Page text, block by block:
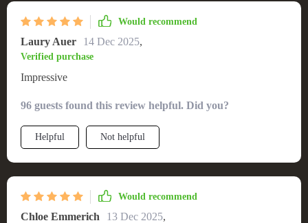
Would recommend
Laury Auer 14 Dec 2025,
Verified purchase
Impressive
96 guests found this review helpful. Did you?
Helpful Not helpful
Would recommend
Chloe Emmerich 13 Dec 2025,